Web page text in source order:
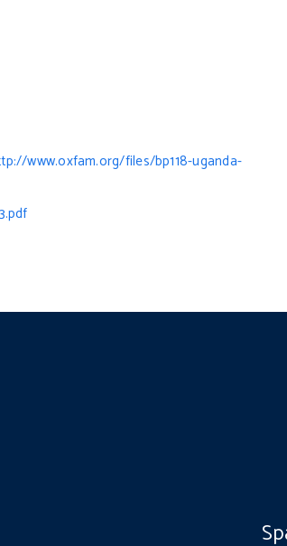
www.oxfam.org/files/bp118-uganda-